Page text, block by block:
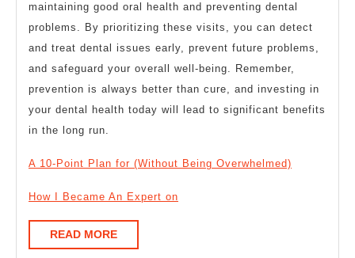
maintaining good oral health and preventing dental
problems. By prioritizing these visits, you can detect
and treat dental issues early, prevent future problems,
and safeguard your overall well-being. Remember,
prevention is always better than cure, and investing in
your dental health today will lead to significant benefits
in the long run.
A 10-Point Plan for (Without Being Overwhelmed)
How I Became An Expert on
READ MOREREAD
MORE